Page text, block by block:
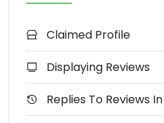
Claimed Profile
Displaying Reviews
Replies To Reviews In